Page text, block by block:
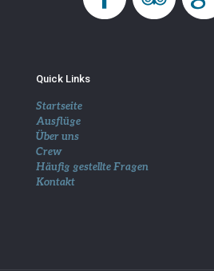
Quick Links
Startseite
Ausflüge
Über uns
Crew
Häufig gestellte Fragen
Kontakt